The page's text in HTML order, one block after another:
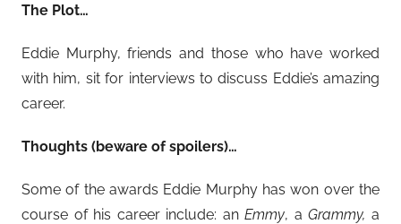
The Plot…
Eddie Murphy, friends and those who have worked
with him, sit for interviews to discuss Eddie’s amazing
career.
Thoughts (beware of spoilers)…
Some of the awards Eddie Murphy has won over the
course of his career include: anEmmy, aGrammy, a